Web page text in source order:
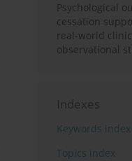
Psychological
cessation
real-world
observational
Indexes
Keywords index
Topics index